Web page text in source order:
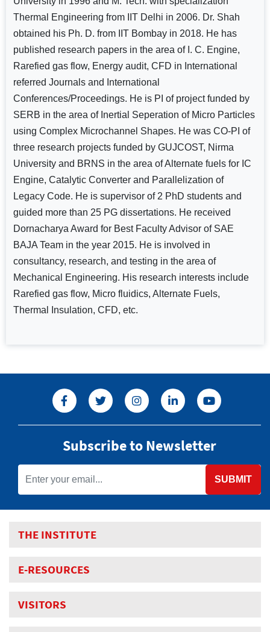
Thermal Engineering from IIT Delhi in 2006. Dr. Shah
obtained his Ph. D. from IIT Bombay in 2018. He has
published research papers in the area of I. C. Engine,
Rarefied gas flow, Energy audit, CFD in International
referred Journals and International
Conferences/Proceedings. He is PI of project funded by
SERB in the area of Inertial Seperation of Micro Particles
using Complex Microchannel Shapes. He was CO-PI of
three research projects funded by GUJCOST, Nirma
University and BRNS in the area of Alternate fuels for IC
Engine, Catalytic Converter and Parallelization of
Legacy Code. He is supervisor of 2 PhD students and
guided more than 25 PG dissertations. He received
Dornacharya Award for Best Faculty Advisor of SAE
BAJA Team in the year 2015. He is involved in
consultancy, research, and testing in the area of
Mechanical Engineering. His research interests include
Rarefied gas flow, Micro fluidics, Alternate Fuels,
Thermal Insulation, CFD, etc.
Subscribe to Newsletter
SUBMIT
THE INSTITUTE
E-RESOURCES
VISITORS